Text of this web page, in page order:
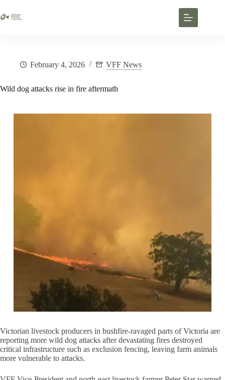
February 4, 2026 VFF News
Wild dog attacks rise in fire aftermath
Victorian livestock producers in bushfire-ravaged parts of Victoria are
reporting more wild dog attacks after devastating fires destroyed
critical infrastructure such as exclusion fencing, leaving farm animals
more vulnerable to attacks.